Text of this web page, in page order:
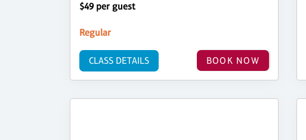
$49 per guest
Regular
BOOK NOW
CLASS DETAILS